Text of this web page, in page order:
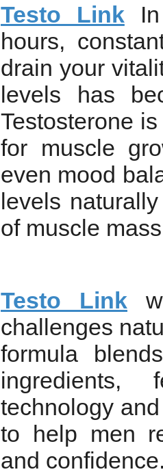
Testo Link
hours,
drain your
levels has
Testosterone
for muscle
even mood
levels
of muscle
Testo Link
challenges
formula
ingredients,
technology
to help men
and